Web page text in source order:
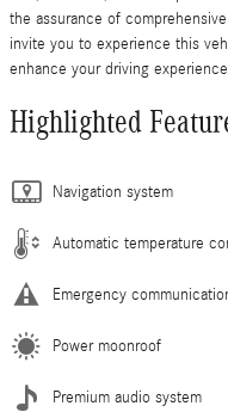
the assurance of
invite you to experience this
enhance your driving
Highlighted
Navigation system
Automatic temperature
Emergency
Power moonroof
Premium audio system